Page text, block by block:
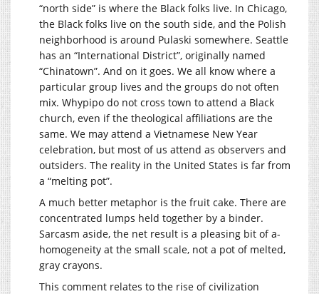
“north side” is where the Black folks live. In Chicago,
the Black folks live on the south side, and the Polish
neighborhood is around Pulaski somewhere. Seattle
has an “International District”, originally named
“Chinatown”. And on it goes. We all know where a
particular group lives and the groups do not often
mix. Whypipo do not cross town to attend a Black
church, even if the theological affiliations are the
same. We may attend a Vietnamese New Year
celebration, but most of us attend as observers and
outsiders. The reality in the United States is far from
a “melting pot”.
A much better metaphor is the fruit cake. There are
concentrated lumps held together by a binder.
Sarcasm aside, the net result is a pleasing bit of a-
homogeneity at the small scale, not a pot of melted,
gray crayons.
This comment relates to the rise of civilization